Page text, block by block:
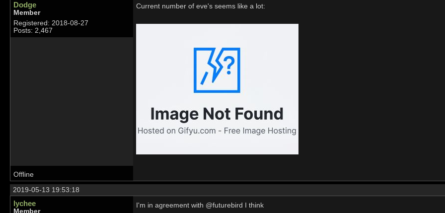
Dodge
Member
Registered: 2018-08-27
Posts: 2,467
Current number of eve's seems like a lot:
Offline
2019-05-13 19:53:18
lychee
Member
I'm in agreement with @futurebird I think